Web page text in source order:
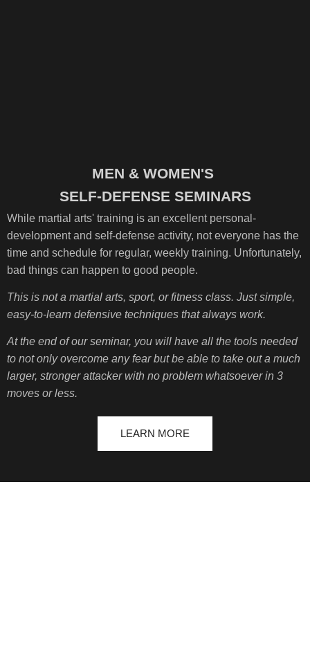
MEN & WOMEN'S
SELF-DEFENSE SEMINARS
While martial arts' training is an excellent personal-
development and self-defense activity, not everyone has the
time and schedule for regular, weekly training. Unfortunately,
bad things can happen to good people.
This is not a martial arts, sport, or fitness class. Just simple,
easy-to-learn defensive techniques that always work.
At the end of our seminar, you will have all the tools needed
to not only overcome any fear but be able to take out a much
larger, stronger attacker with no problem whatsoever in 3
moves or less.
LEARN MORE